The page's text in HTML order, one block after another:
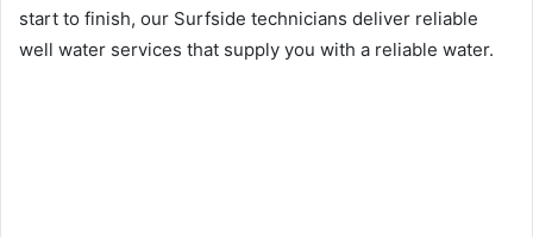
start to finish, our Surfside technicians deliver reliable
well water services that supply you with a reliable water.